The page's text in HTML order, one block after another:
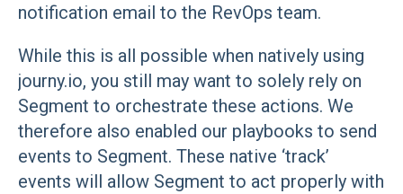
notification email to the RevOps team.
While this is all possible when natively using
journy.io, you still may want to solely rely on
Segment to orchestrate these actions. We
therefore also enabled our playbooks to send
events to Segment. These native ‘track’
events will allow Segment to act properly with